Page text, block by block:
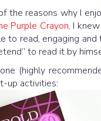
the reasons why I
Purple Crayon, I
to read, engaging
to read it by
(highly
up activities: